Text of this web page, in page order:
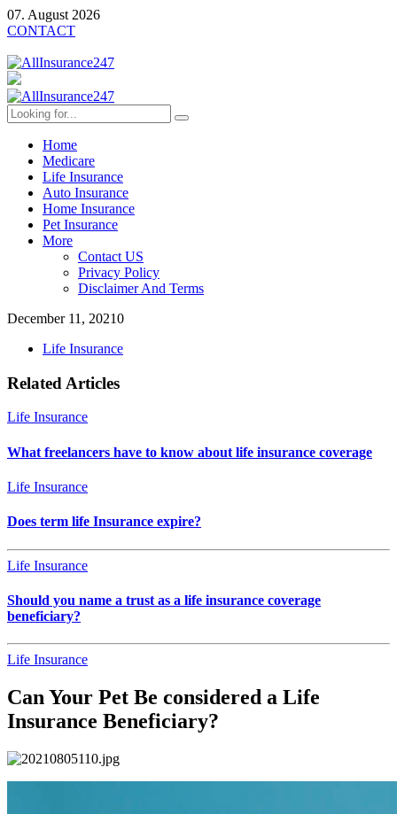
07. August 2026
CONTACT
Home
Medicare
Life Insurance
Auto Insurance
Home Insurance
Pet Insurance
More
Contact US
Privacy Policy
Disclaimer And Terms
December 11, 20210
Life Insurance
Related Articles
Life Insurance
What freelancers have to know about life insurance coverage
Life Insurance
Does term life Insurance expire?
Life Insurance
Should you name a trust as a life insurance coverage
beneficiary?
Life Insurance
Can Your Pet Be considered a Life
Insurance Beneficiary?